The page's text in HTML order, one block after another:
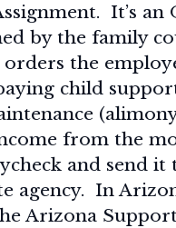
It’s an
by the family
orders the
child
from the
and send it
agency. In
Arizona